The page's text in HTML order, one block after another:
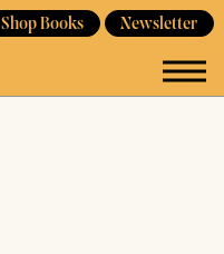
Shop Books Newsletter